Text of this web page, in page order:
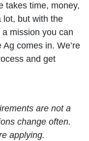
takes time, money,
lot, but with the
a mission you can
comes in. We’re
and get
are not a
change often.
applying.